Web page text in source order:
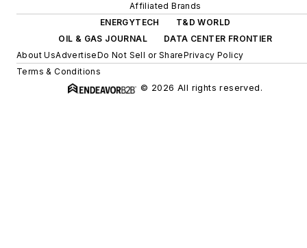
Affiliated Brands
ENERGYTECH
T&D WORLD
OIL & GAS JOURNAL
DATA CENTER FRONTIER
About UsAdvertiseDo Not Sell or SharePrivacy Policy
Terms & Conditions
© 2026 All rights reserved.